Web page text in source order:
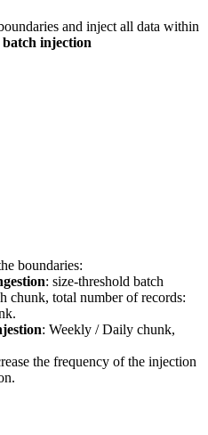
and inject all data within
batch injection
boundaries:
: size-threshold batch
chunk, total number of records:
: Weekly / Daily chunk,
the frequency of the injection